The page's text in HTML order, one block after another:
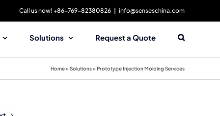
Call us now! +86-769-82380826 info@senseschina.com
Solutions Request a Quote
Home»Solutions»Prototype Injection Molding Services